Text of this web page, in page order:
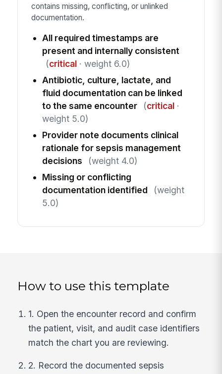
contains missing, conflicting, or unlinked
documentation.
All required timestamps are
present and internally consistent
(critical· weight 6.0)
Antibiotic, culture, lactate, and
fluid documentation can be linked
to the same encounter
(critical·
weight 5.0)
Provider note documents clinical
rationale for sepsis management
decisions
(weight 4.0)
Missing or conflicting
documentation identified
(weight
5.0)
How to use this template
1. Open the encounter record and confirm
the patient, visit, and audit case identifiers
match the chart you are reviewing.
2. Record the documented sepsis